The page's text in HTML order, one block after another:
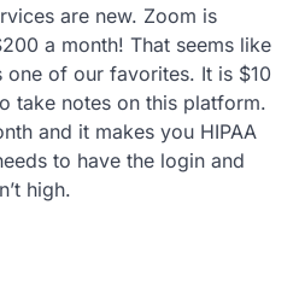
are new. Zoom is
a month! That seems like
one of our favorites. It is $10
take notes on this platform.
and it makes you HIPAA
to have the login and
high.